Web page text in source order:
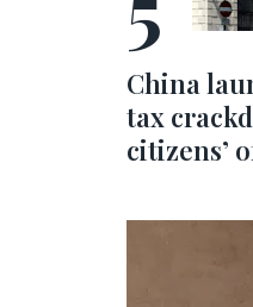
China
tax
citizens’